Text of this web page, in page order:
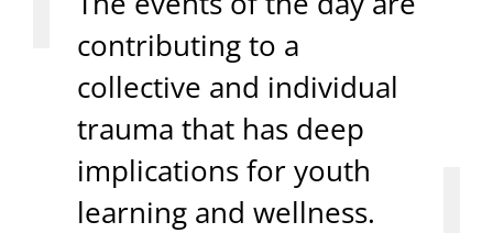
contributing to a
collective and individual
trauma that has deep
implications for youth
learning and wellness.